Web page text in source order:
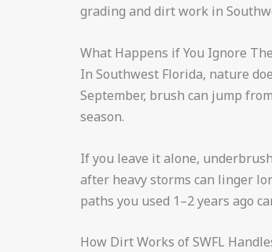
grading and dirt work in
What Happens if You Ignore
In Southwest Florida, nature
September, brush can jump
season.
If you leave it alone,
after heavy storms can linger
paths you used 1–2 years ago
How Dirt Works of SWFL